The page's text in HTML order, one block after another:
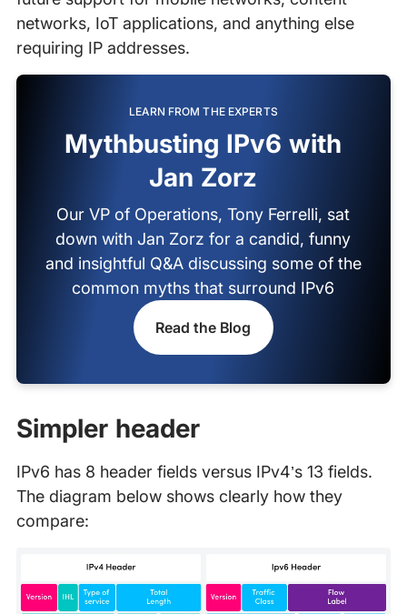
networks, IoT applications, and anything else
requiring IP addresses.
LEARN FROM THE EXPERTS
Mythbusting IPv6 with
Jan Zorz
Our VP of Operations, Tony Ferrelli, sat
down with Jan Zorz for a candid, funny
and insightful Q&A discussing some of the
common myths that surround IPv6
Read the Blog
Simpler header
IPv6 has 8 header fields versus IPv4’s 13 fields.
The diagram below shows clearly how they
compare: